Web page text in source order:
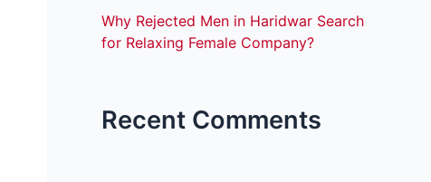
Why Rejected Men in Haridwar Search
for Relaxing Female Company?
Recent Comments